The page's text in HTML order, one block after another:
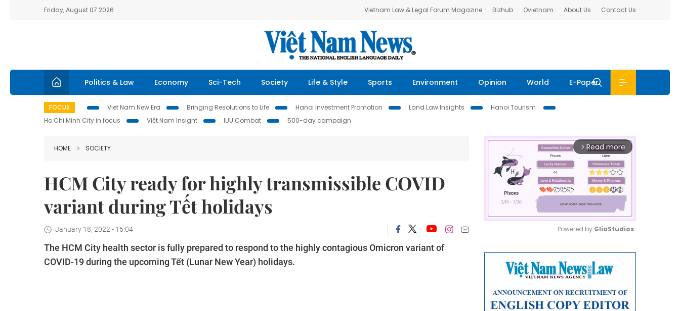
Friday, August 07 2026 Vietnam Law & Legal Forum Magazine Bizhub Ovietnam About Us Contact Us
Politics & Law Economy Sci-Tech Society Life & Style Sports Environment Opinion World E-Paper
FOCUS Viet Nam New Era Bringing Resolutions to Life Hanoi Investment Promotion Land Law Insights
Hanoi Tourism
Ho Chi Minh City in focus
Việt Nam Insight IUU Combat 500-day campaign
HOME SOCIETY
HCM City ready for highly transmissible COVID
variant during Tết holidays
January 18, 2022 - 16:04
The HCM City health sector is fully prepared to respond to the highly contagious Omicron variant of
COVID-19 during the upcoming Tết (Lunar New Year) holidays.
arrow_forward_ios Read more
Powered by GliaStudios